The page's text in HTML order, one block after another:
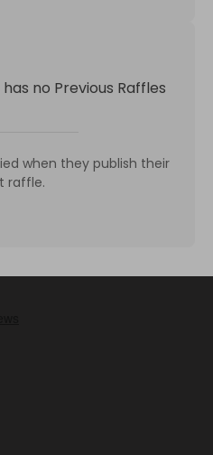
has no Previous Raffles
when they publish their
raffle.